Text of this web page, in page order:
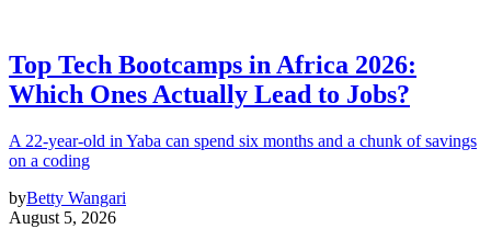
Top Tech Bootcamps in Africa 2026:
Which Ones Actually Lead to Jobs?
A 22-year-old in Yaba can spend six months and a chunk of savings
on a coding
byBetty Wangari
August 5, 2026